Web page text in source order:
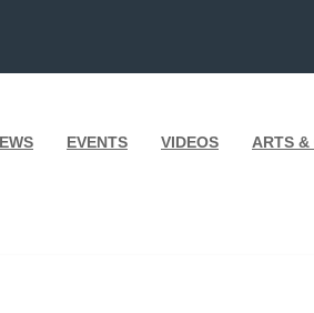
EVENTS VIDEOS ARTS &